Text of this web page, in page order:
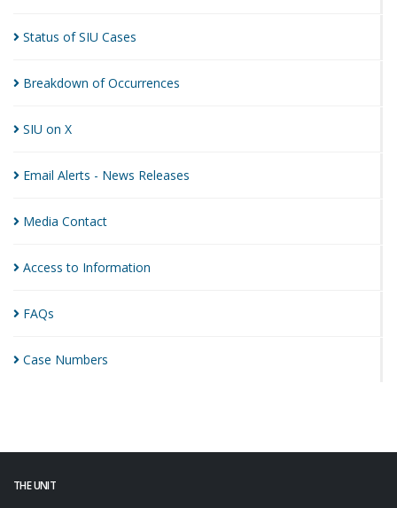
Status of SIU Cases
Breakdown ofOccurrences
SIU on X
Email Alerts - News Releases
Media Contact
Access to Information
FAQs
Case Numbers
THE UNIT